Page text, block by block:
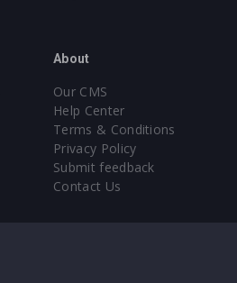
About
Our CMS
Help Center
Terms & Conditions
Privacy Policy
Submit feedback
Contact Us